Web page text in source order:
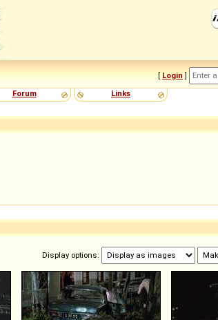
[ Login ]
Forum Links
Display options: